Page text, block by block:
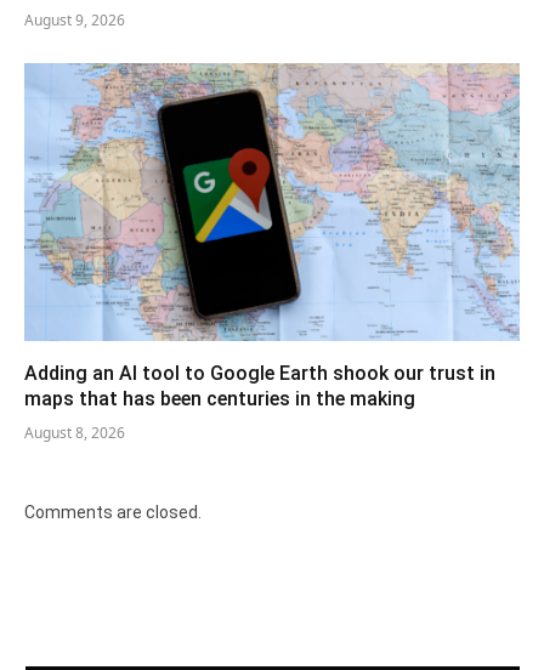
August 9, 2026
Adding an AI tool to Google Earth shook our trust in
maps that has been centuries in the making
August 8, 2026
Comments are closed.